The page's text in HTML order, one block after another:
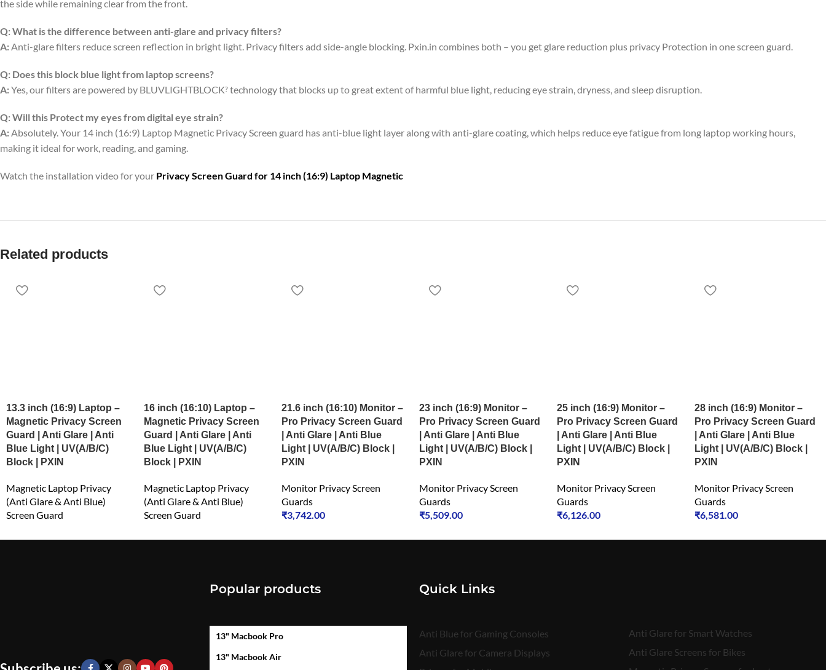
the side while remaining clear from the front.
Q:What is the difference between anti-glare and privacy filters?
A:Anti-glare filters reduce screen reflection in bright light. Privacy filters add side-angle blocking. Pxin.in combines both – you get glare reduction plus privacy Protection in one screen guard.
Q: Does this block blue light from laptop screens?
A:Yes, our filters are powered by BLUVLIGHTBLOCK? technology that blocks up to great extent of harmful blue light, reducing eye strain, dryness, and sleep disruption.
Q:Will this Protect my eyes from digital eye strain?
A:Absolutely. Your 14 inch (16:9) Laptop Magnetic Privacy Screen guard has anti-blue light layer along with anti-glare coating, which helps reduce eye fatigue from long laptop working hours,
making it ideal for work, reading, and gaming.
Watch the installation video for your Privacy Screen Guard for 14 inch (16:9) Laptop Magnetic
Related products
13.3 inch (16:9) Laptop –
Magnetic Privacy Screen
Guard | Anti Glare | Anti
Blue Light | UV(A/B/C)
Block | PXIN
Magnetic Laptop Privacy
(Anti Glare & Anti Blue)
Screen Guard
16 inch (16:10) Laptop –
Magnetic Privacy Screen
Guard | Anti Glare | Anti
Blue Light | UV(A/B/C)
Block | PXIN
Magnetic Laptop Privacy
(Anti Glare & Anti Blue)
Screen Guard
21.6 inch (16:10) Monitor –
Pro Privacy Screen Guard
| Anti Glare | Anti Blue
Light | UV(A/B/C) Block |
PXIN
Monitor Privacy Screen
Guards
₹3,742.00
23 inch (16:9) Monitor –
Pro Privacy Screen Guard
| Anti Glare | Anti Blue
Light | UV(A/B/C) Block |
PXIN
Monitor Privacy Screen
Guards
₹5,509.00
25 inch (16:9) Monitor –
Pro Privacy Screen Guard
| Anti Glare | Anti Blue
Light | UV(A/B/C) Block |
PXIN
Monitor Privacy Screen
Guards
₹6,126.00
28 inch (16:9) Monitor –
Pro Privacy Screen Guard
| Anti Glare | Anti Blue
Light | UV(A/B/C) Block |
PXIN
Monitor Privacy Screen
Guards
₹6,581.00
Popular products
13" Macbook Pro
13" Macbook Air
Quick Links
Anti Blue for Gaming Consoles
Anti Glare for Camera Displays
Anti Glare for Smart Watches
Anti Glare Screens for Bikes